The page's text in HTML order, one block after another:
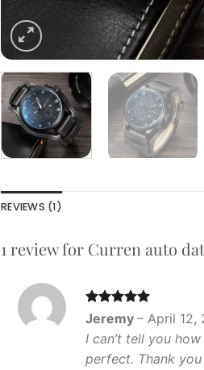
REVIEWS (1)
1 review for Curren auto
Rated5
out of 5
Jeremy – April 12,
I can’t tell you
perfect. Thank you